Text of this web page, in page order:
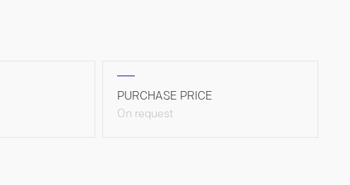
PURCHASE PRICE
On request